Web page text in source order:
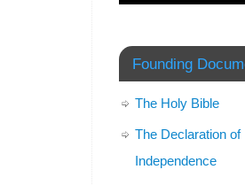
Founding
The Holy Bible
The Declaration of
Independence